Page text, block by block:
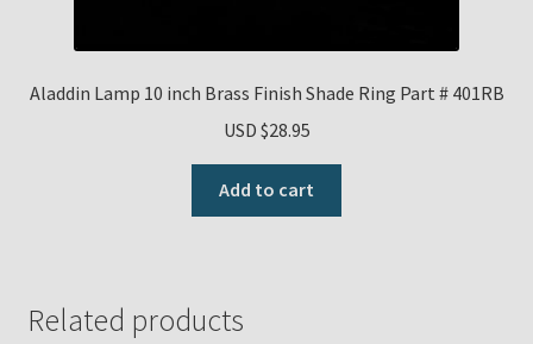
Aladdin Lamp 10 inch Brass Finish Shade Ring Part # 401RB
USD $28.95
Add to cart
Related products